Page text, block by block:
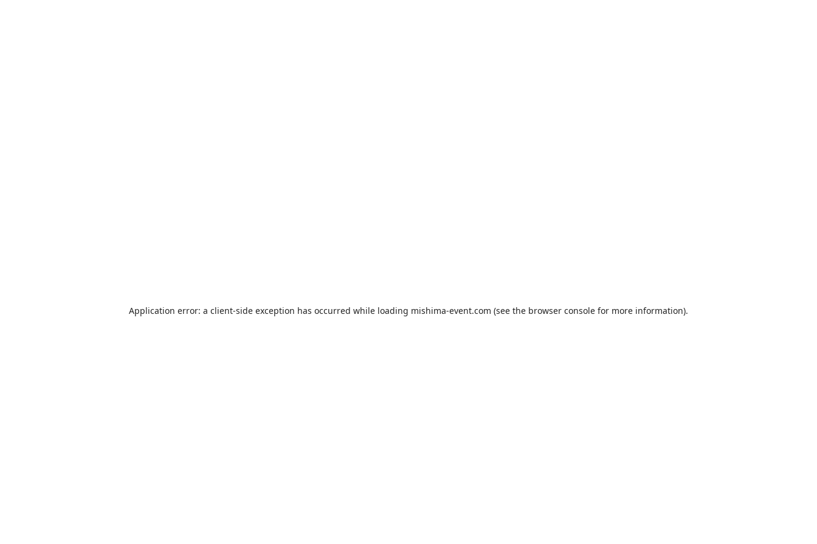
Application error: a client-side exception has occurred while loading mishima-event.com (see the browser console for more information).